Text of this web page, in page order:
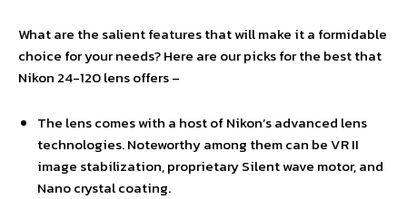
What are the salient features that will make it a formidable
choice for your needs? Here are our picks for the best that
Nikon 24-120 lens offers –
The lens comes with a host of Nikon’s advanced lens
technologies. Noteworthy among them can be VR II
image stabilization, proprietary Silent wave motor, and
Nano crystal coating.